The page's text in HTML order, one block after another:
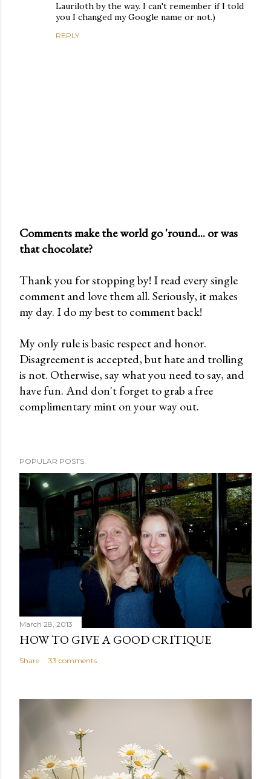
Lauriloth by the way. I can't remember if I told
you I changed my Google name or not.)
REPLY
P
s
t
a
o
m
m
e
n
Comments make the world go 'round... or was
that chocolate?
Thank you for stopping by! I read every single
comment and love them all. Seriously, it makes
my day. I do my best to comment back!
My only rule is basic respect and honor.
Disagreement is accepted, but hate and trolling
is not. Otherwise, say what you need to say, and
have fun. And don't forget to grab a free
complimentary mint on your way out.
POPULAR POSTS
March 28, 2013
HOW TO GIVE A GOOD CRITIQUE
Share 33 comments